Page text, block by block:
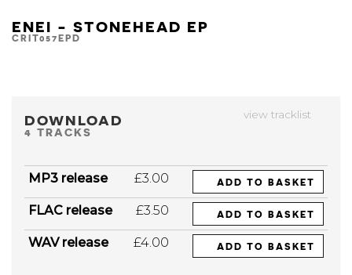
ENEI - STONEHEAD EP
CRIT057EPD
view tracklist
DOWNLOAD
4 TRACKS
MP3 release £3.00 ADD TO BASKET
FLAC release £3.50 ADD TO BASKET
WAV release £4.00 ADD TO BASKET